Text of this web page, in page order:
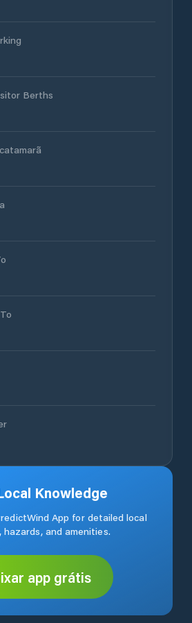
Berths
Knowledge
App for detailed local
hazards, and amenities.
app grátis